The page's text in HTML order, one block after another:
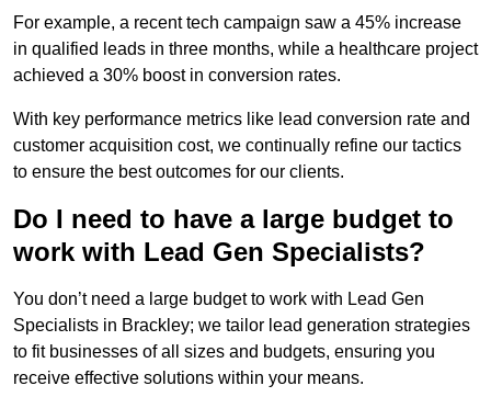
For example, a recent tech campaign saw a 45% increase
in qualified leads in three months, while a healthcare project
achieved a 30% boost in conversion rates.
With key performance metrics like lead conversion rate and
customer acquisition cost, we continually refine our tactics
to ensure the best outcomes for our clients.
Do I need to have a large budget to
work with Lead Gen Specialists?
You don’t need a large budget to work with Lead Gen
Specialists in Brackley; we tailor lead generation strategies
to fit businesses of all sizes and budgets, ensuring you
receive effective solutions within your means.